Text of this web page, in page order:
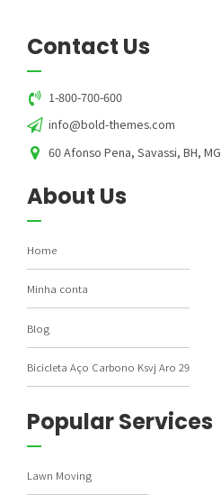
Contact Us
1-800-700-600
info@bold-themes.com
60 Afonso Pena, Savassi, BH, MG
About Us
Home
Minha conta
Blog
Bicicleta Aço Carbono Ksvj Aro 29
Popular Services
Lawn Moving